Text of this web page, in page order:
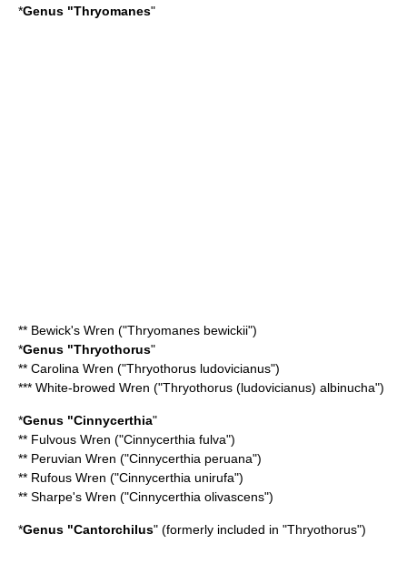
*Genus "Thryomanes"
** Bewick's Wren ("Thryomanes bewickii")
*Genus "Thryothorus"
** Carolina Wren ("Thryothorus ludovicianus")
*** White-browed Wren ("Thryothorus (ludovicianus) albinucha")
*Genus "Cinnycerthia"
** Fulvous Wren ("Cinnycerthia fulva")
** Peruvian Wren ("Cinnycerthia peruana")
** Rufous Wren ("Cinnycerthia unirufa")
** Sharpe's Wren ("Cinnycerthia olivascens")
*Genus "Cantorchilus" (formerly included in "Thryothorus")